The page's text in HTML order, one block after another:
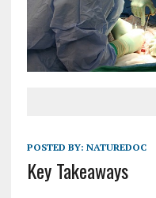
POSTED BY: NATUREDOC
Key Takeaways